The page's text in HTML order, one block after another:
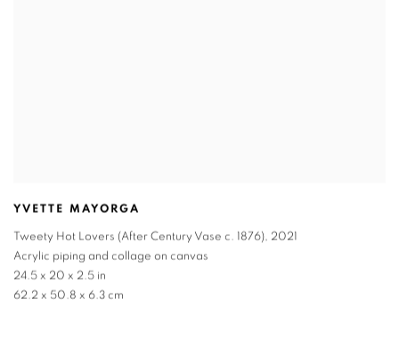
YVETTE MAYORGA
Tweety Hot Lovers (After Century Vase c. 1876), 2021
Acrylic piping and collage on canvas
24.5 x 20 x 2.5 in
62.2 x 50.8 x 6.3 cm